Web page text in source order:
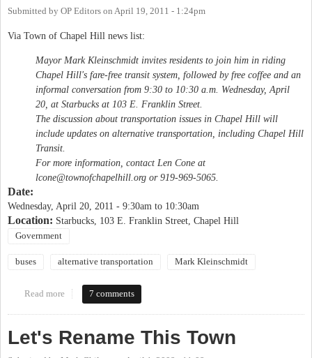
Submitted by OP Editors on April 19, 2011 - 1:24pm
Via Town of Chapel Hill news list:
Mayor Mark Kleinschmidt invites residents to join him in riding
Chapel Hill's fare-free transit system, followed by free coffee and an
informal conversation from 9:30 to 10:30 a.m. Wednesday, April
20, at Starbucks at 103 E. Franklin Street.
The discussion about transportation issues in Chapel Hill will
include updates on alternative transportation, including Chapel Hill
Transit.
For more information, contact Len Cone at
lcone@townofchapelhill.org or 919-969-5065.
Date:
Wednesday, April 20, 2011 - 9:30am to 10:30am
Location: Starbucks, 103 E. Franklin Street, Chapel Hill
Government
buses alternative transportation Mark Kleinschmidt
Read more about Coffee with the Mayor & talk transit
7 comments
Let's Rename This Town